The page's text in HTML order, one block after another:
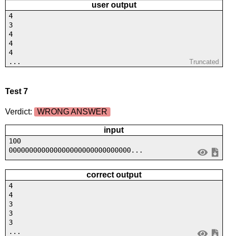
user output
4
3
4
4
4
...
Truncated
Test 7
Verdict: WRONG ANSWER
input
100
000000000000000000000000000000...
correct output
4
4
3
3
3
...